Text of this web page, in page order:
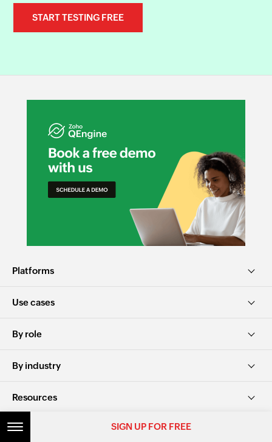
START TESTING FREE
Platforms
Use cases
By role
By industry
Resources
Alternatives SIGN UP FOR FREE